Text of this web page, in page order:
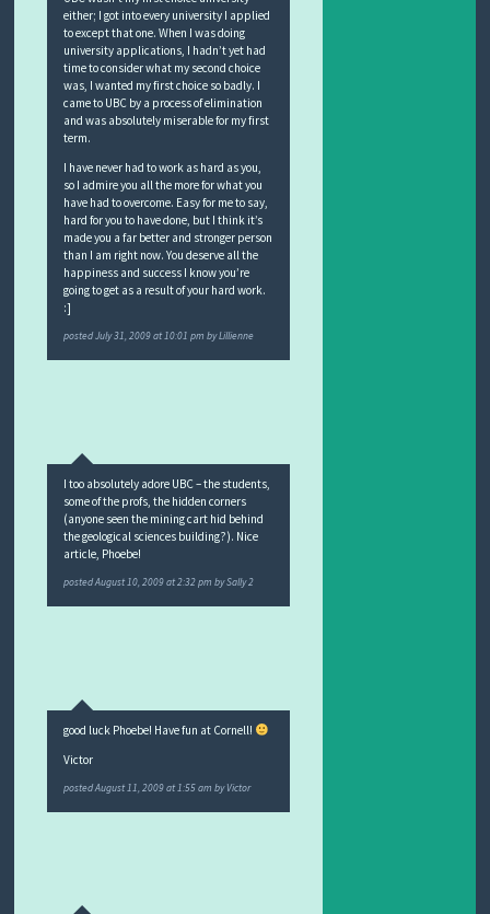
either; I got into every university I applied
to except that one. When I was doing
university applications, I hadn’t yet had
time to consider what my second choice
was, I wanted my first choice so badly. I
came to UBC by a process of elimination
and was absolutely miserable for my first
term.
I have never had to work as hard as you,
so I admire you all the more for what you
have had to overcome. Easy for me to say,
hard for you to have done, but I think it’s
made you a far better and stronger person
than I am right now. You deserve all the
happiness and success I know you’re
going to get as a result of your hard work.
:]
postedJuly 31, 2009 at 10:01 pm byLillienne
I too absolutely adore UBC – the students,
some of the profs, the hidden corners
(anyone seen the mining cart hid behind
the geological sciences building?). Nice
article, Phoebe!
postedAugust 10, 2009 at 2:32 pm bySally 2
good luck Phoebe! Have fun at Cornell!
Victor
postedAugust 11, 2009 at 1:55 am byVictor